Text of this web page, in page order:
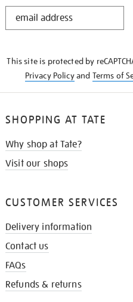
STAY
This site is protected by
Privacy Policyand Terms of
SHOPPING AT TATE
Why shop at Tate?
Visit our shops
CUSTOMER SERVICES
Delivery information
Contact us
FAQs
Refunds & returns